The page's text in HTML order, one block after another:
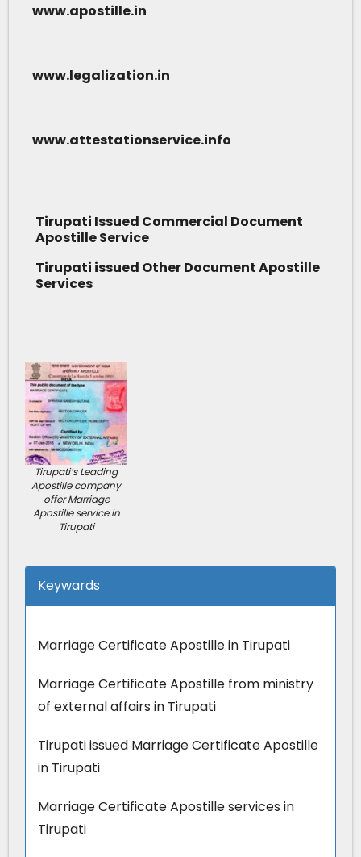
www.apostille.in
www.legalization.in
www.attestationservice.info
Tirupati Issued Commercial Document
Apostille Service
Tirupati issued Other Document Apostille
Services
Tirupati’s Leading
Apostille company
offer Marriage
Apostille service in
Tirupati
Keywards
Marriage Certificate Apostille in Tirupati
Marriage Certificate Apostille from ministry
of external affairs in Tirupati
Tirupati issued Marriage Certificate Apostille
in Tirupati
Marriage Certificate Apostille services in
Tirupati